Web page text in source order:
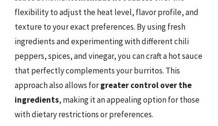
flexibility to adjust the heat level, flavor profile, and
texture to your exact preferences. By using fresh
ingredients and experimenting with different chili
peppers, spices, and vinegar, you can craft a hot sauce
that perfectly complements your burritos. This
approach also allows forgreater control over the
ingredients, making it an appealing option for those
with dietary restrictions or preferences.